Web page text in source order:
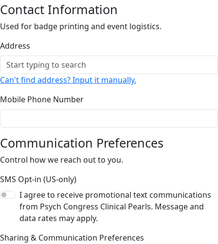
Contact Information
Used for badge printing and event logistics.
Address
Can't find address? Input it manually.
Mobile Phone Number
Communication Preferences
Control how we reach out to you.
SMS Opt-in (US-only)
I agree to receive promotional text communications
from Psych Congress Clinical Pearls. Message and
data rates may apply.
Sharing & Communication Preferences